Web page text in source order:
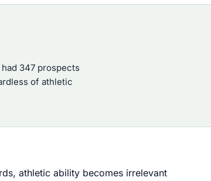
347 prospects
of athletic
athletic ability becomes irrelevant